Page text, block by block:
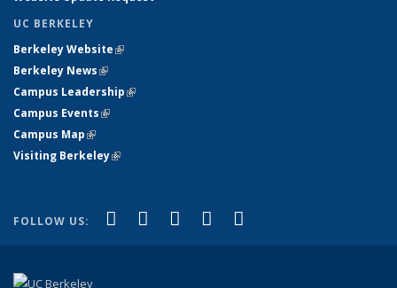
UC BERKELEY
Berkeley Website(link is external)
Berkeley News(link is external)
Campus Leadership(link is external)
Campus Events(link is external)
Campus Map(link is external)
Visiting Berkeley(link is external)
FOLLOW US: Facebook
(link is external)
X (formerly Twitter)
(link is external)
LinkedIn
(link is external)
YouTube
(link is external)